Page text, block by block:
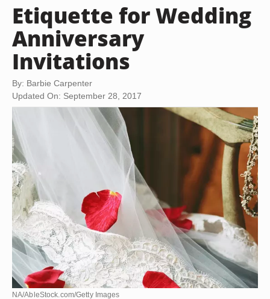
Etiquette for Wedding
Anniversary
Invitations
By: Barbie Carpenter
Updated On: September 28, 2017
NA/AbleStock.com/Getty Images